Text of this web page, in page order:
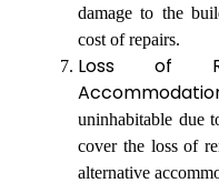
damage to the
cost of repairs.
Loss of
uninhabitable due
cover the loss of
alternative